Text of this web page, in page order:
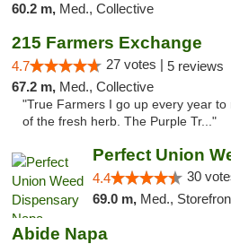
60.2 m, Med., Collective
215 Farmers Exchange
4.7 27 votes | 5 reviews
67.2 m, Med., Collective
"True Farmers I go up every year
of the fresh herb. The Purple Tr..."
4.4 30
69.0 m, Med.,
Abide Napa